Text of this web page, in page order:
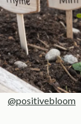
@positivebloom